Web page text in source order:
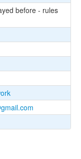
before - rules